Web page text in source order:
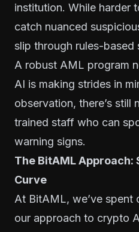
institution. While harder
catch nuanced
slip through rules-based
A robust AML program
AI is making strides in
observation, there’s still
trained staff who can
warning signs.
The BitAML Approach:
Curve
At BitAML, we’ve spent
our approach to crypto